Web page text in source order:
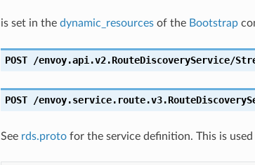
is set in the dynamic_resourcesof the Bootstrap
POST /envoy.api.v2.RouteDiscoveryService/
POST /
See rds.protofor the service definition. This is used